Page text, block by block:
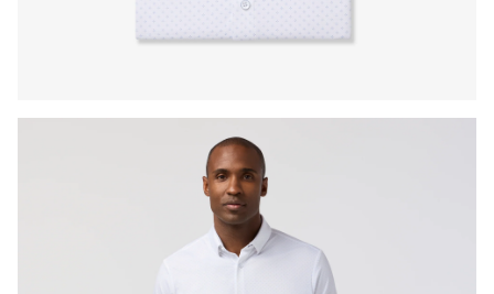
Press Enter or Space to toggle zoom. When zoomed,